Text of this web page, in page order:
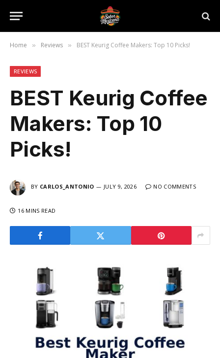
Home » Reviews » BEST Keurig Coffee Makers: Top 10 Picks!
REVIEWS
BEST Keurig Coffee
Makers: Top 10
Picks!
BY CARLOS_ANTONIO JULY 9, 2026 NO COMMENTS
16 MINS READ